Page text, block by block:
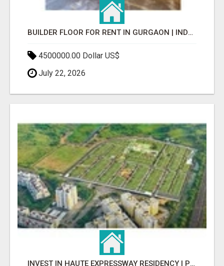
BUILDER FLOOR FOR RENT IN GURGAON | INDEPENDENT LIVING OPTIONS
4500000.00 Dollar US$
July 22, 2026
INVEST IN HAUTE EXPRESSWAY RESIDENCY | PREMIUM RESIDENTIAL PROJECT